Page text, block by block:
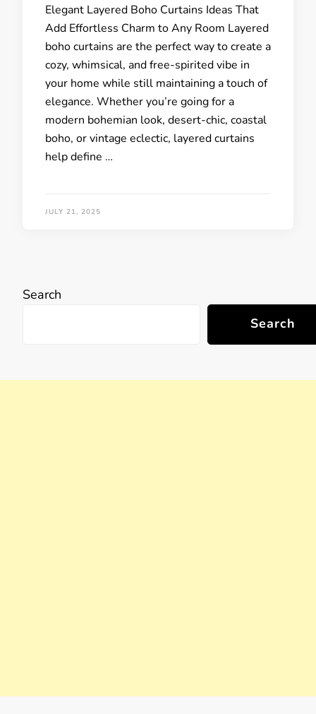
Elegant Layered Boho Curtains Ideas That
Add Effortless Charm to Any Room Layered
boho curtains are the perfect way to create a
cozy, whimsical, and free-spirited vibe in
your home while still maintaining a touch of
elegance. Whether you’re going for a
modern bohemian look, desert-chic, coastal
boho, or vintage eclectic, layered curtains
help define …
JULY 21, 2025
Search
Search